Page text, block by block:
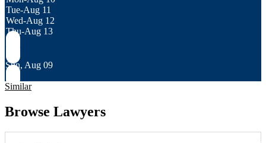
Tue-Aug 11
Wed-Aug 12
Thu-Aug 13
Sun, Aug 09
Similar
Browse Lawyers